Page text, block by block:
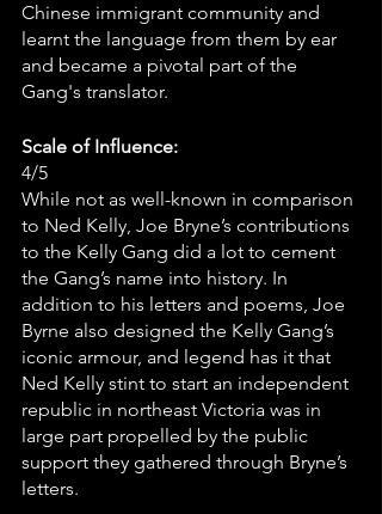
Chinese immigrant community and
learnt the language from them by ear
and became a pivotal part of the
Gang's translator.
Scale of Influence:
4/5
While not as well-known in comparison
to Ned Kelly, Joe Bryne’s contributions
to the Kelly Gang did a lot to cement
the Gang’s name into history. In
addition to his letters and poems, Joe
Byrne also designed the Kelly Gang’s
iconic armour, and legend has it that
Ned Kelly stint to start an independent
republic in northeast Victoria was in
large part propelled by the public
support they gathered through Bryne’s
letters.